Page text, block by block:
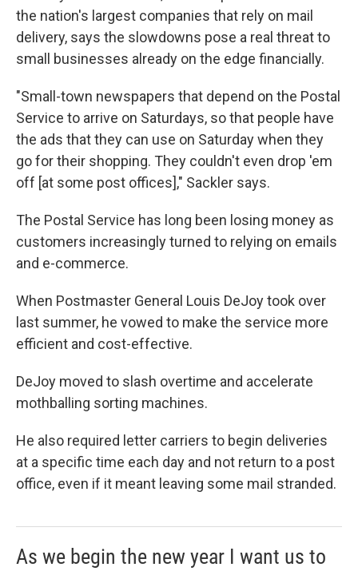
the nation's largest companies that rely on mail
delivery, says the slowdowns pose a real threat to
small businesses already on the edge financially.
"Small-town newspapers that depend on the Postal
Service to arrive on Saturdays, so that people have
the ads that they can use on Saturday when they
go for their shopping. They couldn't even drop 'em
off [at some post offices]," Sackler says.
The Postal Service has long been losing money as
customers increasingly turned to relying on emails
and e-commerce.
When Postmaster General Louis DeJoy took over
last summer, he vowed to make the service more
efficient and cost-effective.
DeJoy moved to slash overtime and accelerate
mothballing sorting machines.
He also required letter carriers to begin deliveries
at a specific time each day and not return to a post
office, even if it meant leaving some mail stranded.
As we begin the new year I want us to